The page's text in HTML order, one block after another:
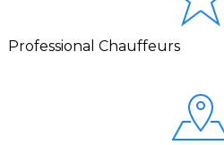
Professional Chauffeurs